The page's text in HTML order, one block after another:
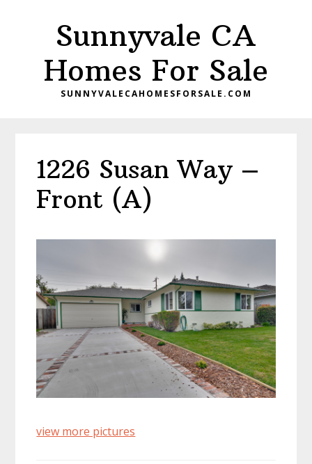
Sunnyvale CA
Homes For Sale
SUNNYVALECAHOMESFORSALE.COM
1226 Susan Way –
Front (A)
view more pictures